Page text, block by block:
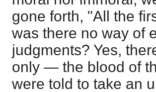
gone forth, "All the
was there no way of
judgments? Yes,
only — the blood of
were told to take an